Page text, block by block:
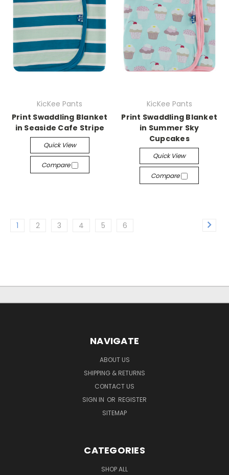
KicKee Pants
Print Swaddling Blanket
in Seaside Cafe Stripe
Quick View
Compare
KicKee Pants
Print Swaddling Blanket
in Summer Sky
Cupcakes
Quick View
Compare
1 2 3 4 5 6
NAVIGATE
ABOUT US
SHIPPING & RETURNS
CONTACT US
SIGN IN OR REGISTER
SITEMAP
CATEGORIES
SHOP ALL